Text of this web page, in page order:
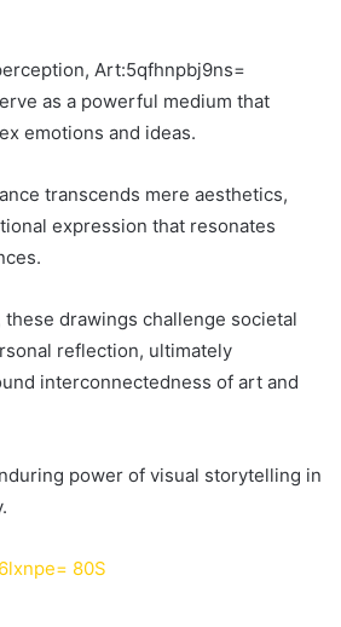
Art:5qfhnpbj9ns=
as a powerful medium that
emotions and ideas.
transcends mere aesthetics,
expression that resonates
drawings challenge societal
reflection, ultimately
interconnectedness of art and
power of visual storytelling in
80S